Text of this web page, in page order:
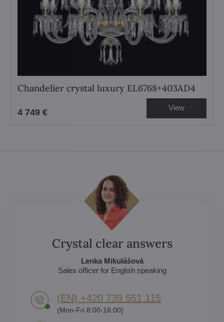
Chandelier crystal luxury EL6768+403AD4
4 749 € View
Crystal clear answers
Lenka Mikulášová
Sales officer for English speaking
(EN) +420 739 551 115
(Mon-Fri 8:00-16:00)